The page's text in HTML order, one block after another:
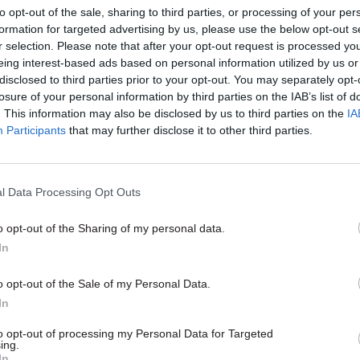
opt-out of the sale, sharing to third parties, or processing of your
for targeted advertising by us, please use the below opt-out
selection. Please note that after your opt-out request is processed
interest-based ads based on personal information utilized by us
to third parties prior to your opt-out. You may separately
of your personal information by third parties on the IAB’s list of
This information may also be disclosed by us to third parties on the
Participants that may further disclose it to other third parties.
Data Processing Opt Outs
opt-out of the Sharing of my personal data.
opt-out of the Sale of my Personal Data.
opt-out of processing my Personal Data for Targeted
HR
Unlocking the Senior Civil
by
your own examples of Whitehallese, email
for
jargon